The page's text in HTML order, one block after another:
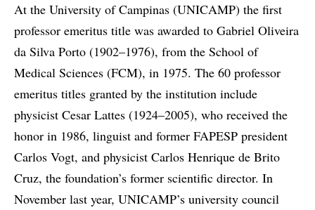
At the University of Campinas (UNICAMP) the first
professor emeritus title was awarded to Gabriel Oliveira
da Silva Porto (1902–1976), from the School of
Medical Sciences (FCM), in 1975. The 60 professor
emeritus titles granted by the institution include
physicist Cesar Lattes (1924–2005), who received the
honor in 1986, linguist and former FAPESP president
Carlos Vogt, and physicist Carlos Henrique de Brito
Cruz, the foundation’s former scientific director. In
November last year, UNICAMP’s university council